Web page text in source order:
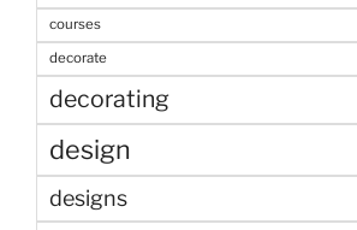
courses
decorate
decorating
design
designs